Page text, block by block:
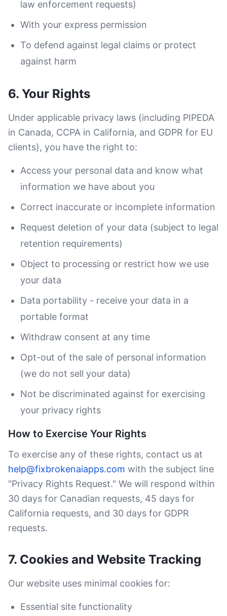
law enforcement requests)
With your express permission
To defend against legal claims or protect
against harm
6. Your Rights
Under applicable privacy laws (including PIPEDA
in Canada, CCPA in California, and GDPR for EU
clients), you have the right to:
Access your personal data and know what
information we have about you
Correct inaccurate or incomplete information
Request deletion of your data (subject to legal
retention requirements)
Object to processing or restrict how we use
your data
Data portability - receive your data in a
portable format
Withdraw consent at any time
Opt-out of the sale of personal information
(we do not sell your data)
Not be discriminated against for exercising
your privacy rights
How to Exercise Your Rights
To exercise any of these rights, contact us at
help@fixbrokenaiapps.com with the subject line
"Privacy Rights Request." We will respond within
30 days for Canadian requests, 45 days for
California requests, and 30 days for GDPR
requests.
7. Cookies and Website Tracking
Our website uses minimal cookies for:
Essential site functionality